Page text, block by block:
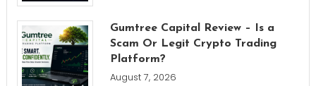
Gumtree Capital Review – Is a
Scam Or Legit Crypto Trading
Platform?
August 7, 2026